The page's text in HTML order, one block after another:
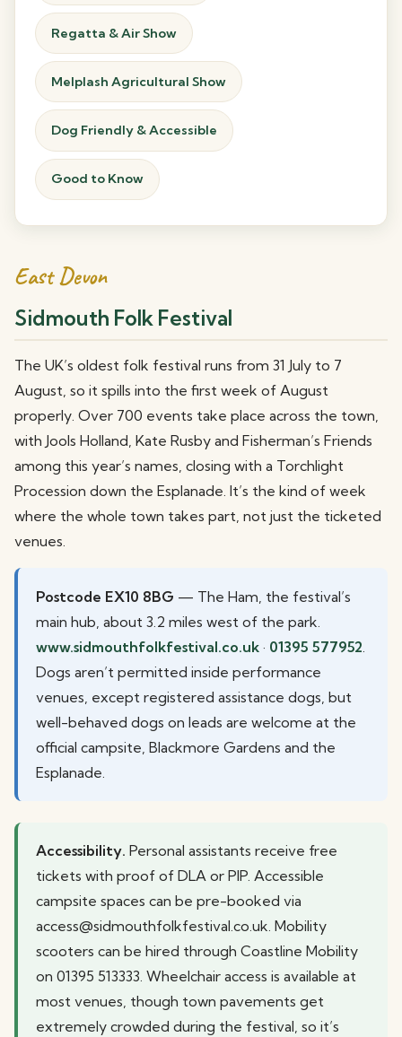
Regatta & Air Show
Melplash Agricultural Show
Dog Friendly & Accessible
Good to Know
East Devon
Sidmouth Folk Festival
The UK’s oldest folk festival runs from 31 July to 7
August, so it spills into the first week of August
properly. Over 700 events take place across the town,
with Jools Holland, Kate Rusby and Fisherman’s Friends
among this year’s names, closing with a Torchlight
Procession down the Esplanade. It’s the kind of week
where the whole town takes part, not just the ticketed
venues.
Postcode EX10 8BG — The Ham, the festival’s
main hub, about 3.2 miles west of the park.
www.sidmouthfolkfestival.co.uk · 01395 577952
Dogs aren’t permitted inside performance
venues, except registered assistance dogs, but
well-behaved dogs on leads are welcome at the
official campsite, Blackmore Gardens and the
Esplanade.
Accessibility. Personal assistants receive free
tickets with proof of DLA or PIP. Accessible
campsite spaces can be pre-booked via
access@sidmouthfolkfestival.co.uk. Mobility
scooters can be hired through Coastline Mobility
on 01395 513333. Wheelchair access is available at
most venues, though town pavements get
extremely crowded during the festival, so it’s